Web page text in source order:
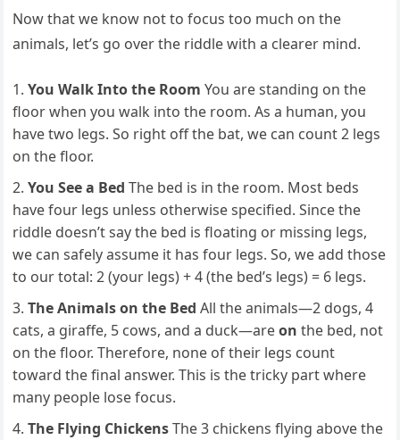
Now that we know not to focus too much on the
animals, let’s go over the riddle with a clearer mind.
You Walk Into the Room You are standing on the
floor when you walk into the room. As a human, you
have two legs. So right off the bat, we can count 2 legs
on the floor.
You See a Bed The bed is in the room. Most beds
have four legs unless otherwise specified. Since the
riddle doesn’t say the bed is floating or missing legs,
we can safely assume it has four legs. So, we add those
to our total: 2 (your legs) + 4 (the bed’s legs) = 6 legs.
The Animals on the Bed All the animals—2 dogs, 4
cats, a giraffe, 5 cows, and a duck—areon the bed, not
on the floor. Therefore, none of their legs count
toward the final answer. This is the tricky part where
many people lose focus.
The Flying ChickensThe 3 chickens flying above the